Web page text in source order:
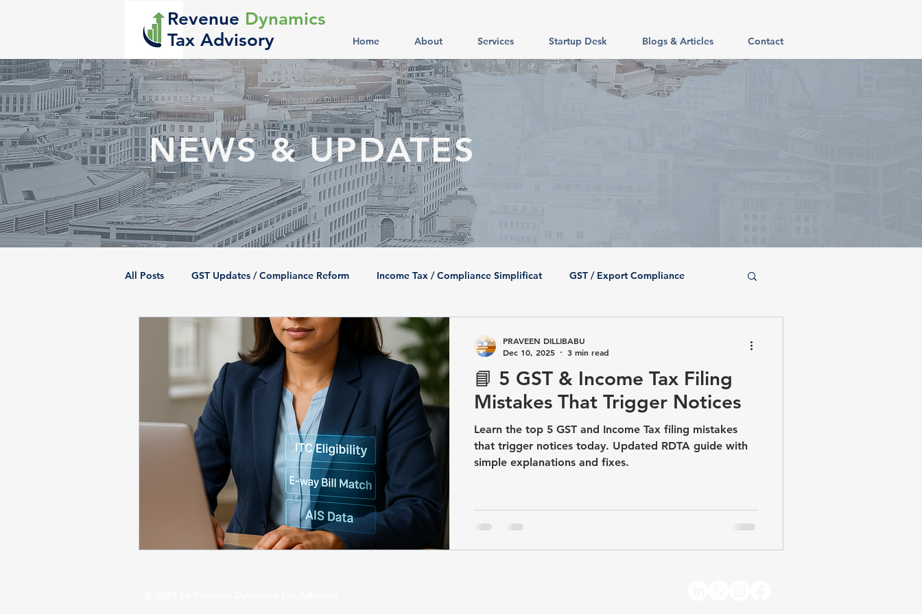
Revenue Dynamics
Tax Advisory
Home About Services Startup Desk Blogs & Articles Contact
NEWS & UPDATES
All Posts GST Updates / Compliance Reform Income Tax / Compliance Simplificat GST / Export Compliance
Startup / Business Compliance GST/Compliance TDS & TCS Compliance
Business Financial Insights Startup & Business Registrations Income Tax&GST / Tax Advisory
Budget 2026 / Tax Updates
📘 5 GST & Income Tax Filing
Mistakes That Trigger Notices
Learn the top 5 GST and Income Tax filing mistakes
that trigger notices today. Updated RDTA guide with
simple explanations and fixes.
PRAVEEN DILLIBABU
Dec 10, 2025
3 min read